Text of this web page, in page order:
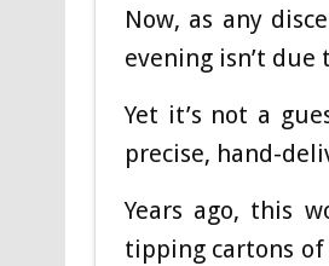
Now, as any
evening isn’t
Yet it’s not a
precise, hand-
Years ago, this
tipping cartons